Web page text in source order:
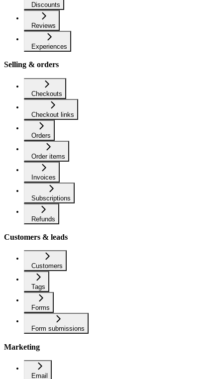
Discounts
Reviews
Experiences
Selling & orders
Checkouts
Checkout links
Orders
Order items
Invoices
Subscriptions
Refunds
Customers & leads
Customers
Tags
Forms
Form submissions
Marketing
Email